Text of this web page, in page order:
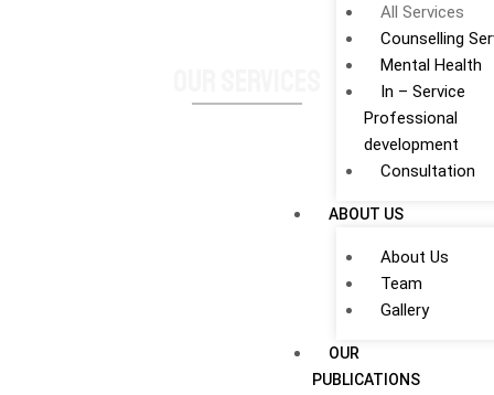
All Services
Counselling
Mental Health
In – Service
Professional
development
Consultation
ABOUT US
About Us
Team
Gallery
OUR
PUBLICATIONS